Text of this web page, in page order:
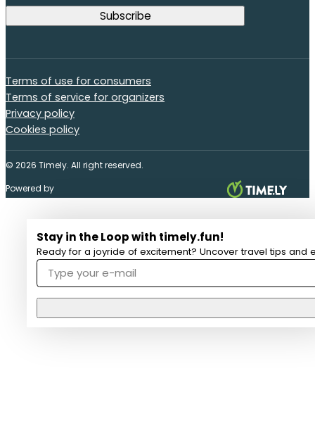
Terms of use for consumers
Terms of service for organizers
Privacy policy
Cookies policy
© 2026 Timely. All right reserved.
Powered by
Stay in the Loop with timely.fun!
Ready for a joyride of excitement? Uncover travel tips and